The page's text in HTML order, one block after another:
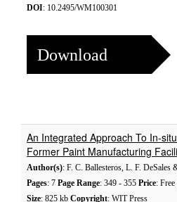
DOI: 10.2495/WM100301
Download
An Integrated Approach To In-
Former Paint Manufacturing
Author(s): F. C. Ballesteros, L. F. DeSales
Pages: 7 Page Range: 349 - 355 Price: Free
Size: 825 kb Copyright: WIT Press